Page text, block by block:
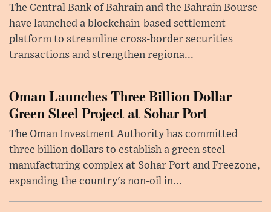
The Central Bank of Bahrain and the Bahrain Bourse
have launched a blockchain-based settlement
platform to streamline cross-border securities
transactions and strengthen regiona...
Oman Launches Three Billion Dollar
Green Steel Project at Sohar Port
The Oman Investment Authority has committed
three billion dollars to establish a green steel
manufacturing complex at Sohar Port and Freezone,
expanding the country's non-oil in...